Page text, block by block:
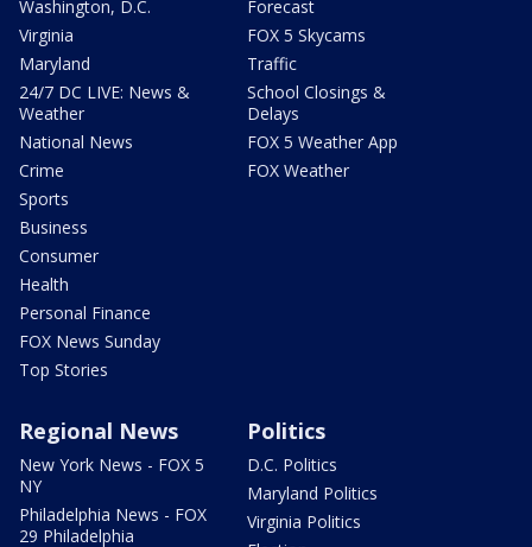
Washington, D.C.
Virginia
Maryland
24/7 DC LIVE: News &
Weather
National News
Crime
Sports
Business
Consumer
Health
Personal Finance
FOX News Sunday
Top Stories
Forecast
FOX 5 Skycams
Traffic
School Closings &
Delays
FOX 5 Weather App
FOX Weather
Regional News
New York News - FOX 5
NY
Philadelphia News - FOX
29 Philadelphia
Politics
D.C. Politics
Maryland Politics
Virginia Politics